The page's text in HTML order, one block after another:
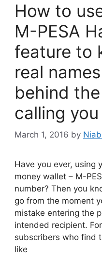
How to
M-PESA
feature to
real
behind
calling you
March 1, 2016 by
Have you ever, using
money wallet – M-
number? Then you
go from the moment
mistake entering the
intended recipient.
subscribers who find
like